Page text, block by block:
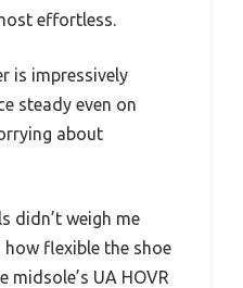
effortless.
is impressively
steady even on
about
didn’t weigh me
flexible the shoe
midsole’s UA HOVR